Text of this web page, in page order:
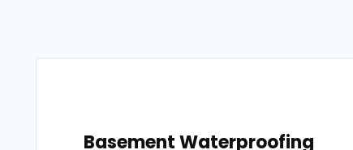
Basement Waterproofing